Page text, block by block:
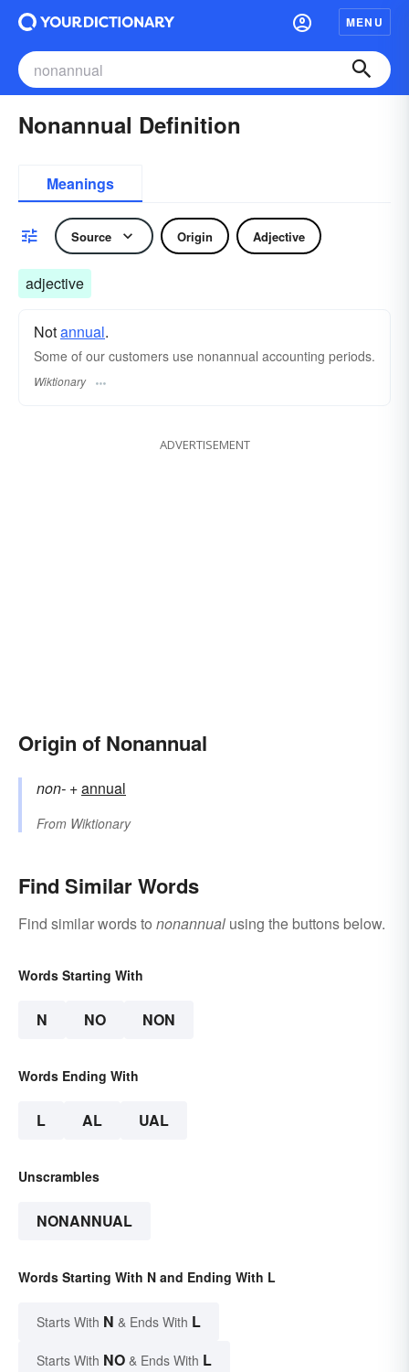
MENU
Nonannual Definition
Meanings
Source Origin Adjective
adjective
Notannual.
Some of our customers use nonannual accounting periods.
Wiktionary
ADVERTISEMENT
Origin of Nonannual
non- +‎annual
From Wiktionary
Find Similar Words
Find similar words to nonannual using the buttons below.
Words Starting With
N NO NON
Words Ending With
L AL UAL
Unscrambles
NONANNUAL
Words Starting With N and Ending With L
Starts With N & Ends With L
Starts With NO & Ends With L